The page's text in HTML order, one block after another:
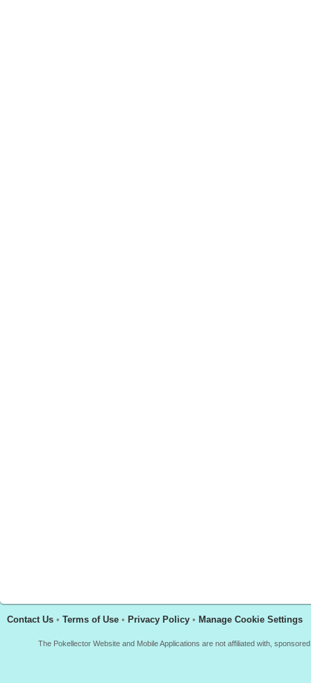
Contact Us • Terms of Use • Privacy Policy • Manage Cookie Settings
The Pokellector Website and Mobile Applications are not affiliated with,